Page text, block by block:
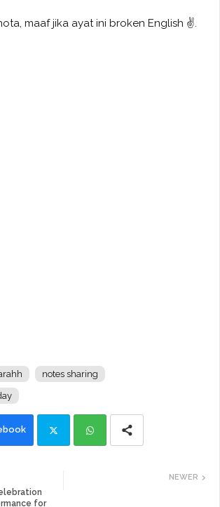
maaf jika ayat ini broken English ✌️.
notes sharing
NEWER
for